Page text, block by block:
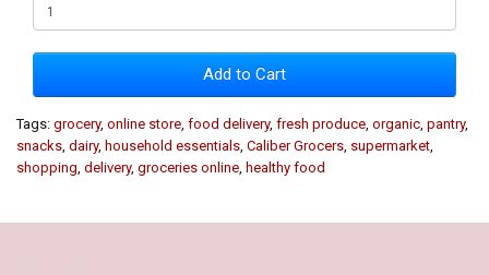
Add to Cart
Tags: grocery, online store food delivery, fresh produce organic pantry,
snacks dairy, household essentials Caliber Grocers supermarket
shopping delivery, groceries online healthy food